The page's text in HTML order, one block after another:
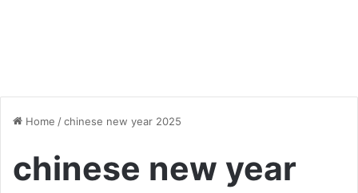
Home /chinese new year 2025
chinese new year